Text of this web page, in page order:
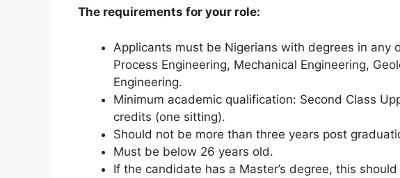
The requirements for your role:
Applicants must be Nigerians with degrees in any
Process Engineering, Mechanical Engineering,
Engineering.
Minimum academic qualification: Second Class
credits (one sitting).
Should not be more than three years post
Must be below 26 years old.
If the candidate has a Master’s degree, this